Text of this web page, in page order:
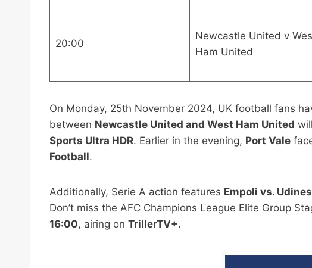
20:00
Newcastle United v
Ham United
On Monday, 25th November 2024, UK football fans
between Newcastle United and West Ham United
Sports Ultra HDR. Earlier in the evening, Port Vale
Football.
Additionally, Serie A action features Empoli vs.
Don’t miss the AFC Champions League Elite Group
16:00, airing on TrillerTV+.